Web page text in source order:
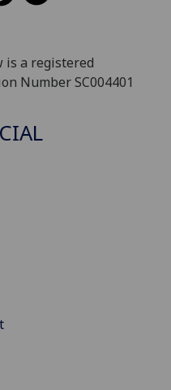
is a registered
Number SC004401